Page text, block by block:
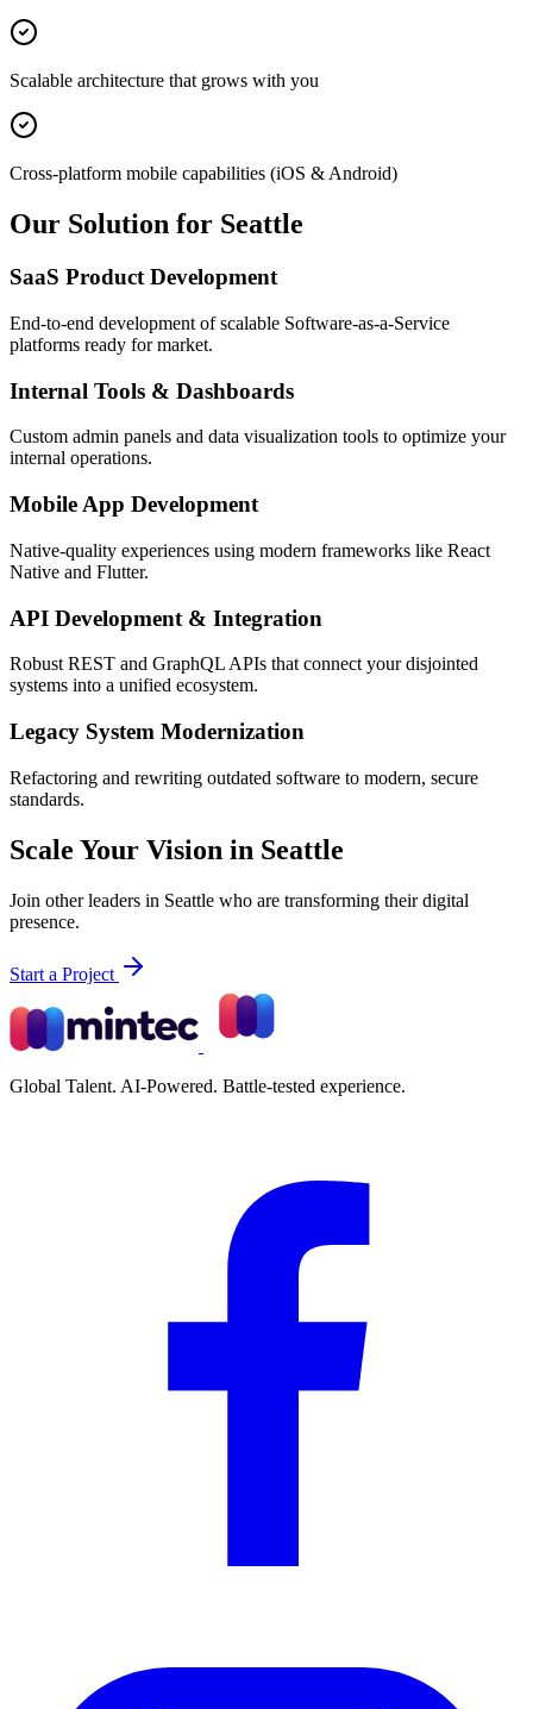
Scalable architecture that grows with you
Cross-platform mobile capabilities (iOS & Android)
Our Solution for Seattle
SaaS Product Development
End-to-end development of scalable Software-as-a-Service
platforms ready for market.
Internal Tools & Dashboards
Custom admin panels and data visualization tools to optimize your
internal operations.
Mobile App Development
Native-quality experiences using modern frameworks like React
Native and Flutter.
API Development & Integration
Robust REST and GraphQL APIs that connect your disjointed
systems into a unified ecosystem.
Legacy System Modernization
Refactoring and rewriting outdated software to modern, secure
standards.
Scale Your Vision in Seattle
Join other leaders in Seattle who are transforming their digital
presence.
Start a Project
Global Talent. AI-Powered. Battle-tested experience.